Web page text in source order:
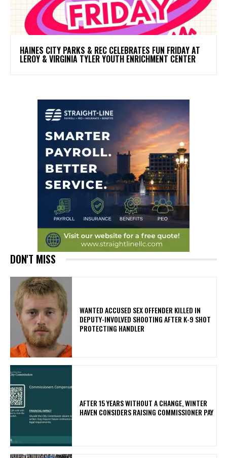
HAINES CITY PARKS & REC CELEBRATES FUN FRIDAY AT
LEROY & VIRGINIA TYLER YOUTH ENRICHMENT CENTER
DON'T MISS
WANTED ACCUSED SEX OFFENDER KILLED IN
DEPUTY-INVOLVED SHOOTING AFTER K-9 SHOT
PROTECTING HANDLER
AFTER 15 YEARS WITHOUT A CHANGE, WINTER
HAVEN CONSIDERS RAISING COMMISSIONER PAY